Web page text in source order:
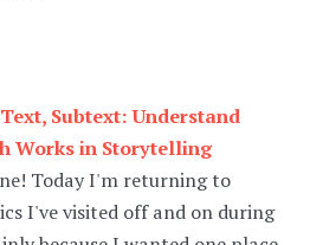
Subtext: Understand
Works in Storytelling
Today I'm returning to
I've visited off and on during